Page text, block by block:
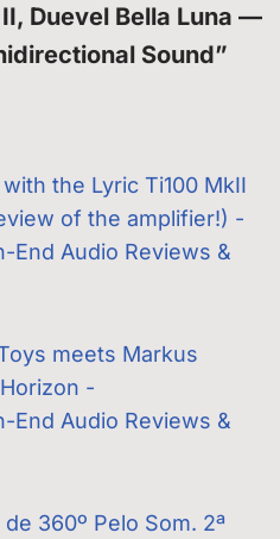
Duevel Bella Luna —
Sound”
the Lyric Ti100 MkII
of the amplifier!) -
End Audio Reviews &
meets Markus
-
End Audio Reviews &
360º Pelo Som. 2ª